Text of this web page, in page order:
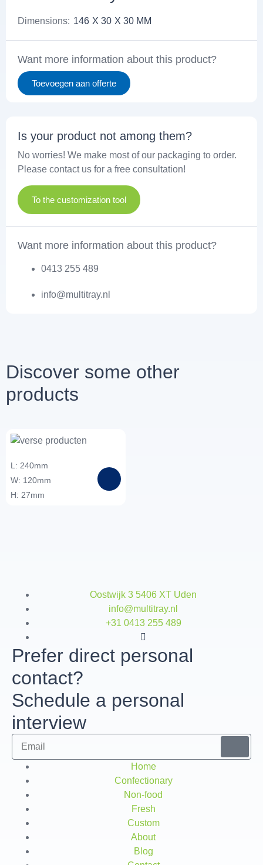
Dimensions: 146 X 30 X 30 MM
Want more information about this product?
Toevoegen aan offerte
Is your product not among them?
No worries! We make most of our packaging to order.
Please contact us for a free consultation!
To the customization tool
Want more information about this product?
0413 255 489
info@multitray.nl
Discover some other
products
L: 240mm
W: 120mm
H: 27mm
Oostwijk 3 5406 XT Uden
info@multitray.nl
+31 0413 255 489
Prefer direct personal
contact?
Schedule a personal
interview
Home
Confectionary
Non-food
Fresh
Custom
About
Blog